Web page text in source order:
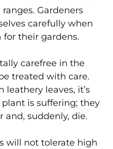
Gardeners
carefully when
their gardens.
carefree in the
treated with care.
leathery leaves, it’s
is suffering; they
suddenly, die.
will not tolerate high